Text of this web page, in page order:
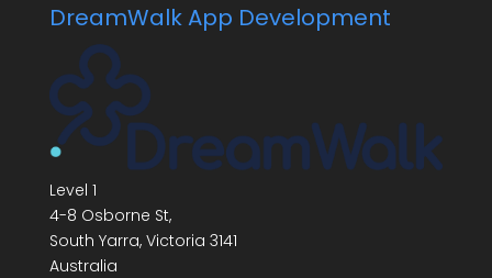
DreamWalk App Development
Level 1
4-8 Osborne St,
South Yarra, Victoria 3141
Australia